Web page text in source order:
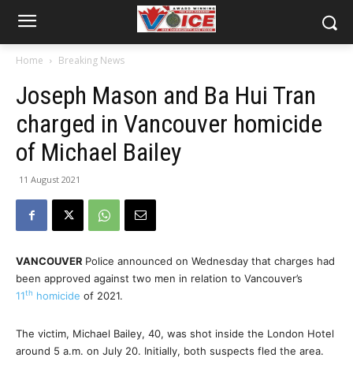
Home Breaking News
Joseph Mason and Ba Hui Tran
charged in Vancouver homicide
of Michael Bailey
11 August 2021
VANCOUVER Police announced on Wednesday that charges had
been approved against two men in relation to Vancouver’s
11th homicide of 2021.
The victim, Michael Bailey, 40, was shot inside the London Hotel
around 5 a.m. on July 20. Initially, both suspects fled the area.